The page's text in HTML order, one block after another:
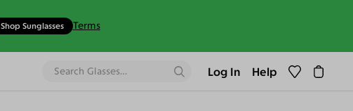
Shop Sunglasses Terms
Log In Help